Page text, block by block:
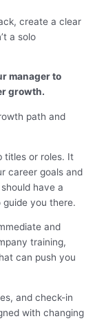
create a clear
a solo
manager to
growth.
path and
titles or roles. It
career goals and
have a
you there.
and
training,
can push you
and check-in
with changing